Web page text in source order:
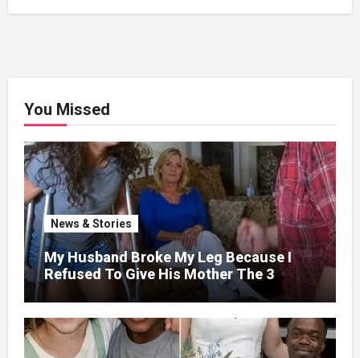
You Missed
News & Stories
My Husband Broke My Leg Because I
Refused To Give His Mother The 3
Million I Won In The Lottery. And When
The Next Day He Happily Went To The
Atm To Withdraw His Paycheck, He Was
Horrified By What He Saw…